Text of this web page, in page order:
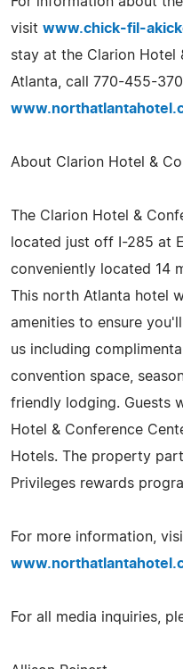
visit www.chick-fil-
stay at the Clarion Hotel
Atlanta, call 770-455-
About Clarion Hotel &
The Clarion Hotel &
located just off I-285 at
conveniently located 14
This north Atlanta hotel
amenities to ensure
us including
convention space,
friendly lodging. Guests
Hotel & Conference
Hotels. The property
Privileges rewards
For more information,
For all media inquiries,